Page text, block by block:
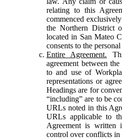
relating to this
commenced
the Northern District
located in San Mateo
consents to the
Entire Agreement.
agreement between
to and use of
representations or
Headings are for
“including” are to be
URLs noted in this
URLs applicable to
Agreement is
control over conflicts in